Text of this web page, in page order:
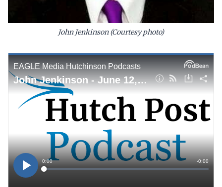
John Jenkinson (Courtesy photo)